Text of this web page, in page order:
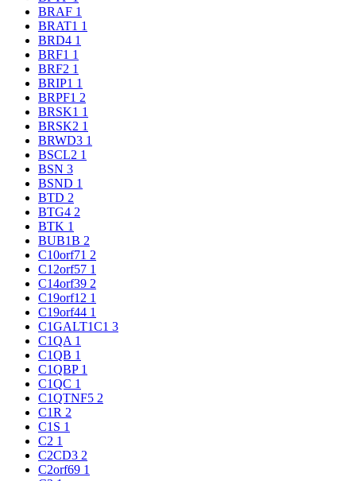
BRAF 1
BRAT1 1
BRD4 1
BRF1 1
BRF2 1
BRIP1 1
BRPF1 2
BRSK1 1
BRSK2 1
BRWD3 1
BSCL2 1
BSN 3
BSND 1
BTD 2
BTG4 2
BTK 1
BUB1B 2
C10orf71 2
C12orf57 1
C14orf39 2
C19orf12 1
C19orf44 1
C1GALT1C1 3
C1QA 1
C1QB 1
C1QBP 1
C1QC 1
C1QTNF5 2
C1R 2
C1S 1
C2 1
C2CD3 2
C2orf69 1